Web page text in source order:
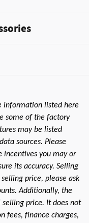
information listed here
some of the factory
may be listed
sources. Please
incentives you may or
its accuracy. Selling
price, please ask
Additionally, the
price. It does not
fees, finance charges,